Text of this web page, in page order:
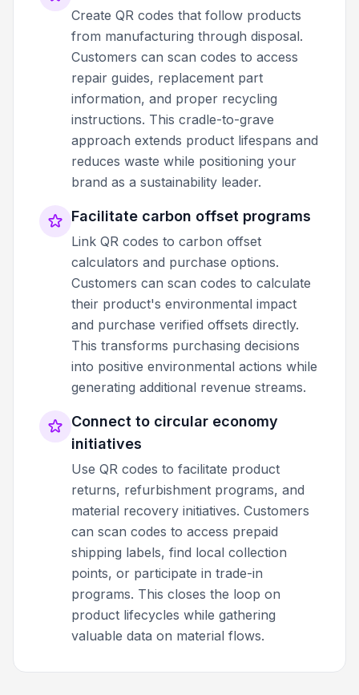
Create QR codes that follow products
from manufacturing through disposal.
Customers can scan codes to access
repair guides, replacement part
information, and proper recycling
instructions. This cradle-to-grave
approach extends product lifespans and
reduces waste while positioning your
brand as a sustainability leader.
Facilitate carbon offset programs
Link QR codes to carbon offset
calculators and purchase options.
Customers can scan codes to calculate
their product's environmental impact
and purchase verified offsets directly.
This transforms purchasing decisions
into positive environmental actions while
generating additional revenue streams.
Connect to circular economy
initiatives
Use QR codes to facilitate product
returns, refurbishment programs, and
material recovery initiatives. Customers
can scan codes to access prepaid
shipping labels, find local collection
points, or participate in trade-in
programs. This closes the loop on
product lifecycles while gathering
valuable data on material flows.